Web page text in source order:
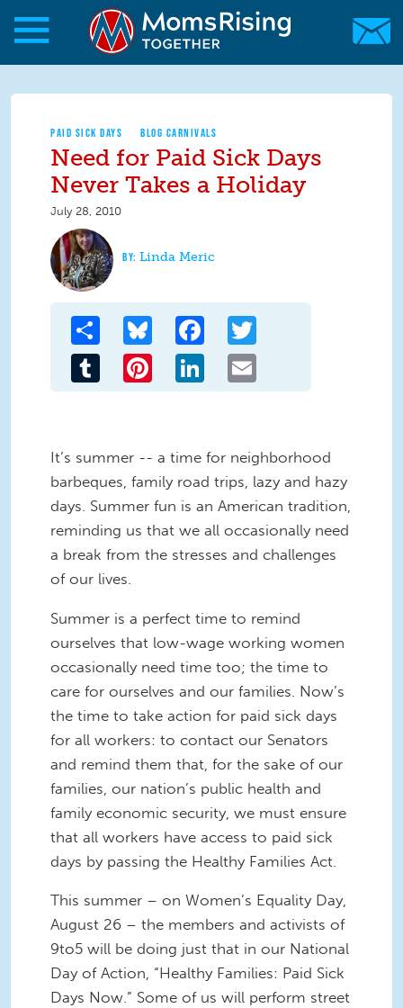
Skip to main content
Skip to main content
MomsRising.org
PAID SICK DAYS BLOG CARNIVALS
Need for Paid Sick Days
Never Takes a Holiday
July 28, 2010
Linda Meric
Share Bluesky Facebook
Tumblr Pinterest LinkedIn
It’s summer -- a time for neighborhood
barbeques, family road trips, lazy and hazy
days. Summer fun is an American tradition,
reminding us that we all occasionally need
a break from the stresses and challenges
of our lives.
Summer is a perfect time to remind
ourselves that low-wage working women
occasionally need time too; the time to
care for ourselves and our families. Now’s
the time to take action for paid sick days
for all workers: to contact our Senators
and remind them that, for the sake of our
families, our nation’s public health and
family economic security, we must ensure
that all workers have access to paid sick
days by passing the Healthy Families Act.
This summer – on Women’s Equality Day,
August 26 – the members and activists of
9to5 will be doing just that in our National
Day of Action, “Healthy Families: Paid Sick
Days Now.” Some of us will perform street